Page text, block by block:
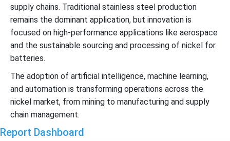
supply chains. Traditional stainless steel production
remains the dominant application, but innovation is
focused on high-performance applications like aerospace
and the sustainable sourcing and processing of nickel for
batteries.
The adoption of artificial intelligence, machine learning,
and automation is transforming operations across the
nickel market, from mining to manufacturing and supply
chain management.
Report Dashboard